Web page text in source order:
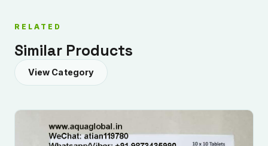
RELATED
Similar Products
View Category